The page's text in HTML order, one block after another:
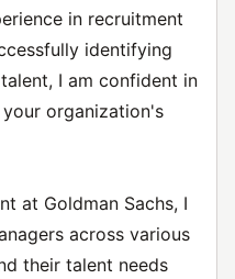
in recruitment
identifying
I am confident in
organization's
at Goldman Sachs, I
across various
their talent needs